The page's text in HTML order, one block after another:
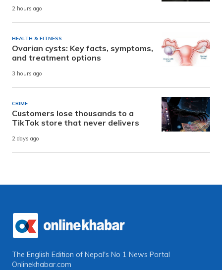
2 hours ago
HEALTH & FITNESS
Ovarian cysts: Key facts, symptoms,
and treatment options
3 hours ago
CRIME
Customers lose thousands to a
TikTok store that never delivers
2 days ago
The English Edition of Nepal's No 1 News Portal
Onlinekhabar.com